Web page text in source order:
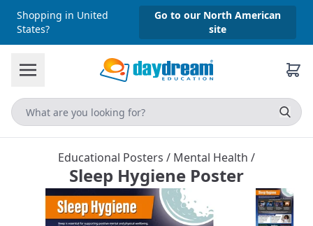
Shopping in United
States?
Go to our North American
site
Educational Posters / Mental Health /
Sleep Hygiene Poster